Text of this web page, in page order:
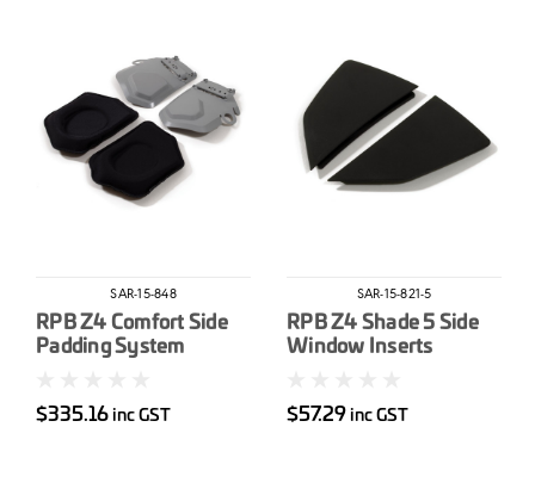
SAR-15-848
RPB Z4 Comfort Side
Padding System
$335.16 inc GST
SAR-15-821-5
RPB Z4 Shade 5 Side
Window Inserts
$57.29 inc GST